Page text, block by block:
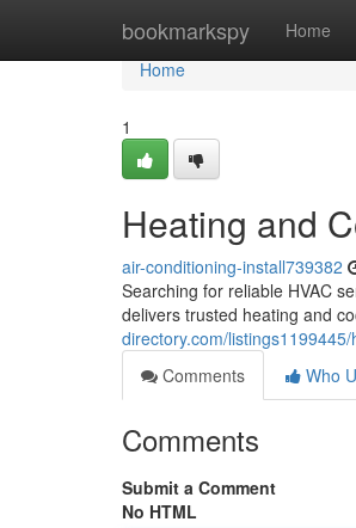
bookmarkspy Home
Home
Home
1
Heating and
air-conditioning-install739382
Searching for reliable HVAC
delivers trusted heating and
directory.com/
Comments
Who
Comments
Submit a Comment
No HTML